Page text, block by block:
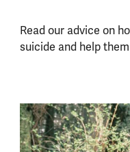
Read our advice on
suicide and help